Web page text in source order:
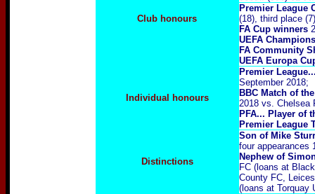
Club honours
Premier League
(18), third place
FA Cup winners
UEFA
FA Community
UEFA Europa
Individual honours
Premier
September 2018;
BBC Match of
2018 vs. Chelsea
PFA... Player of
Premier League
Distinctions
Son of Mike
four appearances
Nephew of
FC (loans at
County FC,
(loans at Torquay